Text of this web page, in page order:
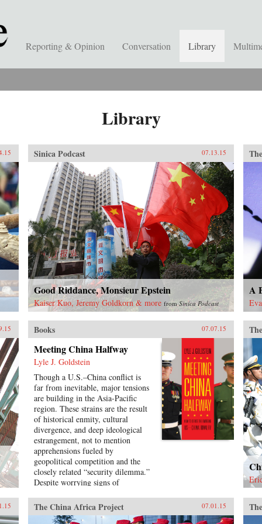
Reporting & Opinion Conversation Library
Library
Sinica Podcast 07.13.15
Good Riddance, Monsieur Epstein
Kaiser Kuo, Jeremy Goldkorn & more from Sinica Podcast
A
Books 07.07.15
Meeting China Halfway
Lyle J. Goldstein
Though a U.S.–China conflict is
far from inevitable, major tensions
are building in the Asia-Pacific
region. These strains are the result
of historical enmity, cultural
divergence, and deep ideological
estrangement, not to mention
apprehensions fueled by
geopolitical competition and the
closely related “security dilemma.”
Despite worrying signs of
Washington and Beijing, few
observers have provided concrete
The China Africa Project 07.01.15